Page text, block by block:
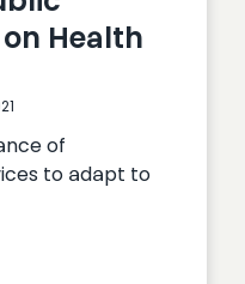
Health
of
to adapt to